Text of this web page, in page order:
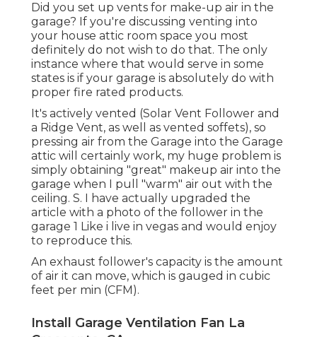
Did you set up vents for make-up air in the
garage? If you're discussing venting into
your house attic room space you most
definitely do not wish to do that. The only
instance where that would serve in some
states is if your garage is absolutely do with
proper fire rated products.
It's actively vented (Solar Vent Follower and
a Ridge Vent, as well as vented soffets), so
pressing air from the Garage into the Garage
attic will certainly work, my huge problem is
simply obtaining "great" makeup air into the
garage when I pull "warm" air out with the
ceiling. S. I have actually upgraded the
article with a photo of the follower in the
garage 1 Like i live in vegas and would enjoy
to reproduce this.
An exhaust follower's capacity is the amount
of air it can move, which is gauged in cubic
feet per min (CFM).
Install Garage Ventilation Fan La